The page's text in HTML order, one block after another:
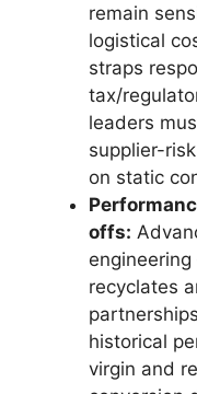
remain
logistical
straps
tax/
leaders
supplier-
on static
offs:
recyclates
historical
virgin and